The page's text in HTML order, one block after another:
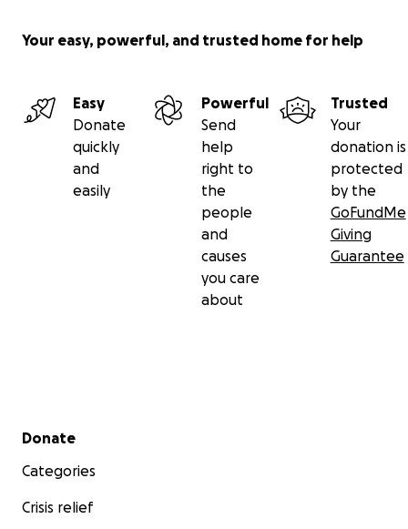
Your easy, powerful, and trusted home for help
Easy
Donate
quickly
and
easily
Powerful
Send
help
right to
the
people
and
causes
you care
about
Trusted
Your
donation is
protected
by the
GoFundMe
Giving
Guarantee
Secondary menu
Donate
Categories
Crisis relief